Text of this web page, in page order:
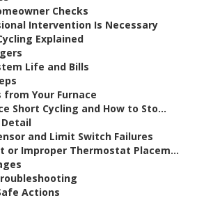
Checks
Intervention Is Necessary
Explained
Life and Bills
from Your Furnace
Short Cycling and How to Sto...
Detail
and Limit Switch Failures
or Improper Thermostat Placem...
Actions